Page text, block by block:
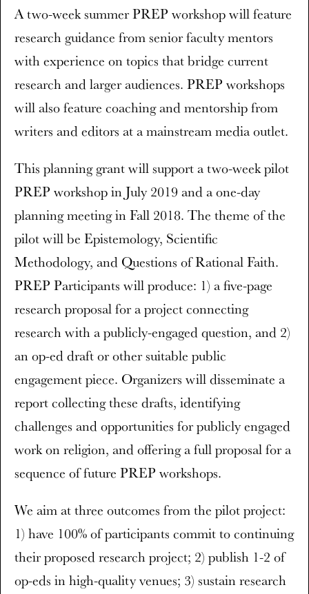
A two-week summer PREP workshop will feature
research guidance from senior faculty mentors
with experience on topics that bridge current
research and larger audiences. PREP workshops
will also feature coaching and mentorship from
writers and editors at a mainstream media outlet.
This planning grant will support a two-week pilot
PREP workshop in July 2019 and a one-day
planning meeting in Fall 2018. The theme of the
pilot will be Epistemology, Scientific
Methodology, and Questions of Rational Faith.
PREP Participants will produce: 1) a five-page
research proposal for a project connecting
research with a publicly-engaged question, and 2)
an op-ed draft or other suitable public
engagement piece. Organizers will disseminate a
report collecting these drafts, identifying
challenges and opportunities for publicly engaged
work on religion, and offering a full proposal for a
sequence of future PREP workshops.
We aim at three outcomes from the pilot project:
1) have 100% of participants commit to continuing
their proposed research project; 2) publish 1-2 of
op-eds in high-quality venues; 3) sustain research